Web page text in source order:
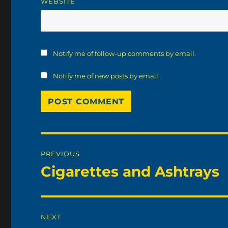
Notify me of follow-up comments by email.
Notify me of new posts by email.
navigation
PREVIOUS
Previous
Cigarettes and Ashtrays
NEXT